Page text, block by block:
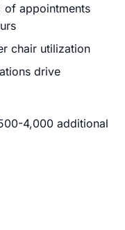
of appointments
chair utilization
drive
4,000 additional